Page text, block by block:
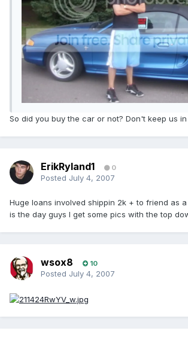
So did you buy the car or not? Don't keep us
ErikRyland1 0
Posted July 4, 2007
Huge loans involved shippin 2k + to friend as
is the day guys I get some pics with the top
wsox8 10
Posted July 4, 2007